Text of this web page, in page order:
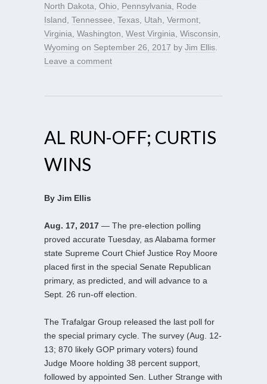
North Dakota Ohio Pennsylvania
Rode
Island Tennessee Texas Utah Vermont
Virginia Washington West Virginia Wisconsin
Wyoming on September 26, 2017 by Jim Ellis
Leave a comment
AL RUN-OFF; CURTIS
WINS
By Jim Ellis
Aug. 17, 2017 — The pre-election polling
proved accurate Tuesday, as Alabama former
state Supreme Court Chief Justice Roy Moore
placed first in the special Senate Republican
primary, as predicted, and will advance to a
Sept. 26 run-off election.
The Trafalgar Group released the last poll for
the special primary cycle. The survey (Aug. 12-
13; 870 likely GOP primary voters) found
Judge Moore holding 38 percent support,
followed by appointed Sen. Luther Strange with